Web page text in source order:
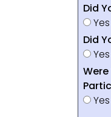
Did
Yes
Did
Yes
Yes